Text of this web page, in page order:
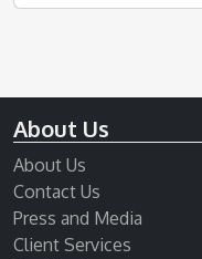
About Us
About Us
Contact Us
Press and Media
Client Services